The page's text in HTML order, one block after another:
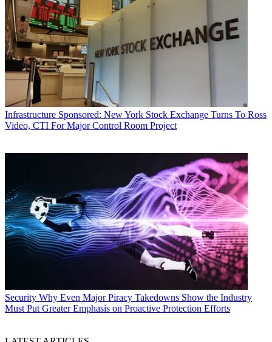
Infrastructure Sponsored: New York Stock Exchange Turns To Ross
Video, CTI For Major Control Room Project
Security Why Even Major Piracy Takedowns Show the Industry
Must Put Greater Emphasis on Proactive Protection Efforts